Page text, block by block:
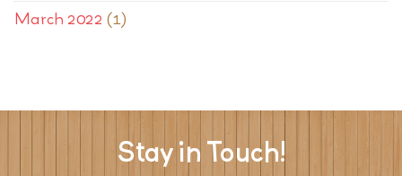
March 2022 (1)
Stay in Touch!